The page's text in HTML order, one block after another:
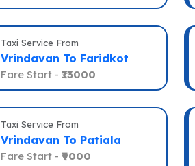
Taxi Service From
Vrindavan To Faridkot
Fare Start - ₹13000
Taxi Service From
Vrindavan To Patiala
Fare Start - ₹9000